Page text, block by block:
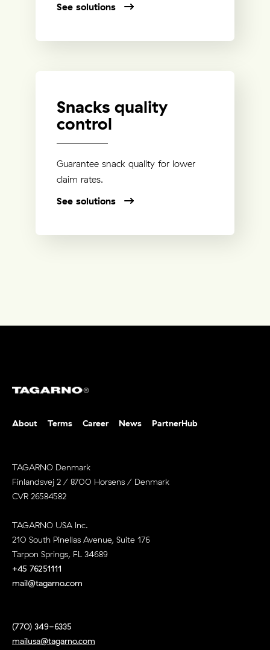
See solutions
Snacks quality
control
Guarantee snack quality for lower
claim rates.
See solutions
About Terms Career News PartnerHub
TAGARNO Denmark
Finlandsvej 2 / 8700 Horsens / Denmark
CVR 26584582
TAGARNO USA Inc.
210 South Pinellas Avenue, Suite 176
Tarpon Springs, FL 34689
+45 76251111
mail@tagarno.com
(770) 349-6335
mailusa@tagarno.com